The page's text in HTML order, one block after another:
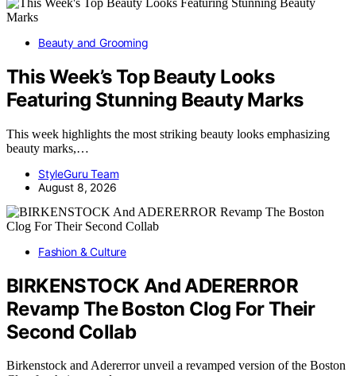
Beauty and Grooming
This Week’s Top Beauty Looks
Featuring Stunning Beauty Marks
This week highlights the most striking beauty looks emphasizing
beauty marks,…
StyleGuru Team
August 8, 2026
Fashion & Culture
BIRKENSTOCK And ADERERROR
Revamp The Boston Clog For Their
Second Collab
Birkenstock and Adererror unveil a revamped version of the Boston